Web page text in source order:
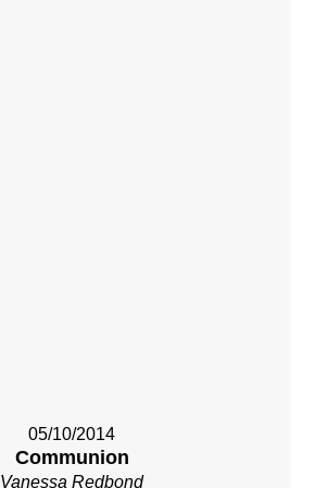
05/10/2014
Communion
Vanessa Redbond